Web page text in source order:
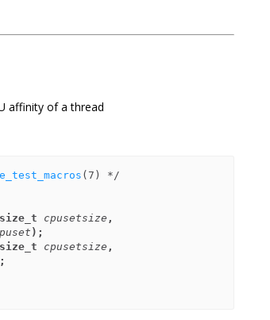
affinity of a thread
cpusetsize ,
);
cpusetsize ,